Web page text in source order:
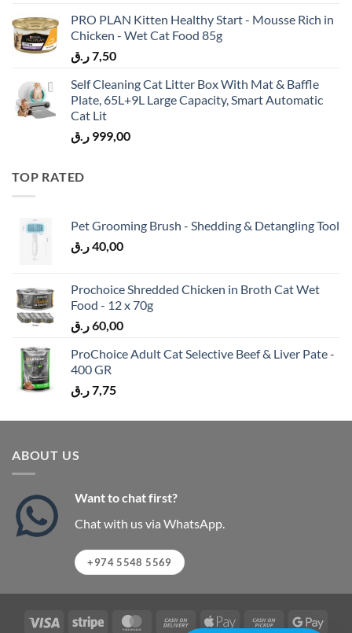
PRO PLAN Kitten Healthy Start - Mousse Rich in
Chicken - Wet Cat Food 85g
7,50ر.ق
Self Cleaning Cat Litter Box With Mat & Baffle
Plate, 65L+9L Large Capacity, Smart Automatic
Cat Lit
999,00 ر.ق
TOP RATED
Pet Grooming Brush - Shedding & Detangling Tool
40,00ر.ق
Prochoice Shredded Chicken in Broth Cat Wet
Food - 12 x 70g
60,00ر.ق
ProChoice Adult Cat Selective Beef & Liver Pate -
400 GR
7,75ر.ق
ABOUT US
Want to chat first?
Chat with us via WhatsApp.
+974 5548 5569
Visa Stripe MasterCardCash
Apple
Cash